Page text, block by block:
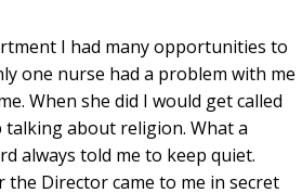
I had many opportunities to
one nurse had a problem with me
When she did I would get called
about religion. What a
always told me to keep quiet.
Director came to me in secret